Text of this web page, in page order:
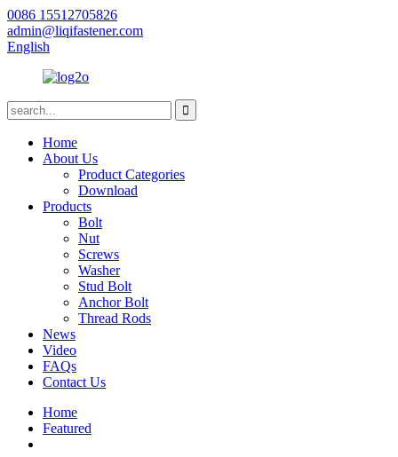
0086 15512705826
admin@liqifastener.com
English
Home
About Us
Product Categories
Download
Products
Bolt
Nut
Screws
Washer
Stud Bolt
Anchor Bolt
Thread Rods
News
Video
FAQs
Contact Us
Home
Featured